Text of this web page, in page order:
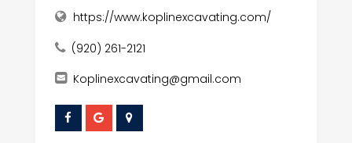
https://www.koplinexcavating.com/
(920) 261-2121
Koplinexcavating@gmail.com